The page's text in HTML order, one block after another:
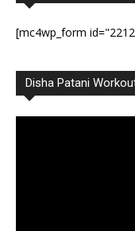
[mc4wp_form
Disha Patani